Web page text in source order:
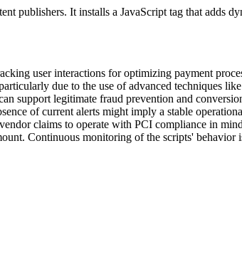
publishers. It installs a JavaScript tag that adds
user interactions for optimizing payment
due to the use of advanced techniques
support legitimate fraud prevention and
of current alerts might imply a stable
claims to operate with PCI compliance in
Continuous monitoring of the scripts'